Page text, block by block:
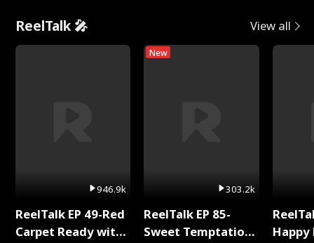
ReelTalk 🎤 View all
946.9k
ReelTalk EP 49-Red
Carpet Ready with
New
303.2k
ReelTalk EP 85-
Sweet Temptation: